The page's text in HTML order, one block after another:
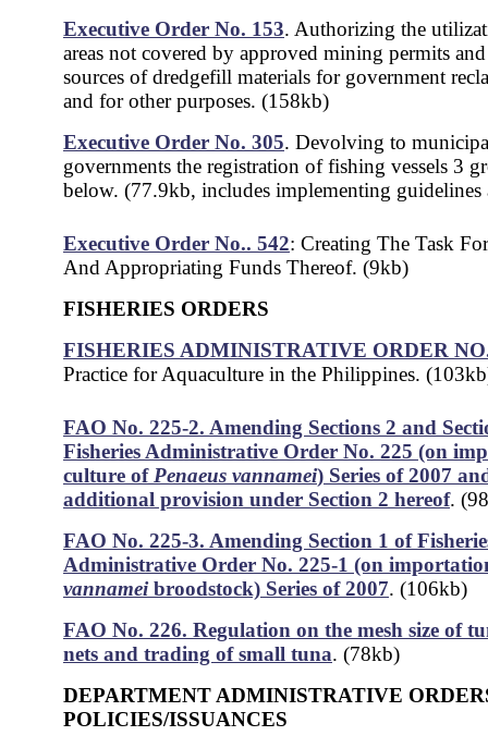
Executive Order No. 153. Authorizing the
areas not covered by approved mining permits and
sources of dredgefill materials for government
and for other purposes. (158kb)
Executive Order No. 305. Devolving to
governments the registration of fishing vessels 3
below. (77.9kb, includes implementing guidelines
Executive Order No.. 542: Creating The Task
And Appropriating Funds Thereof. (9kb)
FISHERIES ORDERS
FISHERIES ADMINISTRATIVE ORDER
Practice for Aquaculture in the Philippines.
FAO No. 225-2. Amending Sections 2 and
Fisheries Administrative Order No. 225 (on
culture of Penaeus vannamei) Series of 2007
additional provision under Section 2 hereof.
FAO No. 225-3. Amending Section 1 of
Administrative Order No. 225-1 (on
vannameibroodstock) Series of 2007. (106kb)
FAO No. 226. Regulation on the mesh size of
nets and trading of small tuna. (78kb)
DEPARTMENT ADMINISTRATIVE
POLICIES/ISSUANCES